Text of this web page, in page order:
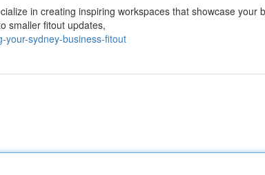
in creating inspiring workspaces that showcase your
smaller fitout updates,
your-sydney-business-fitout